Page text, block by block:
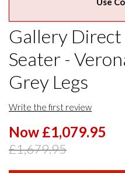
Gallery
Seater -
Grey Legs
Write the first review
Now £1,079.95
£1,679.95